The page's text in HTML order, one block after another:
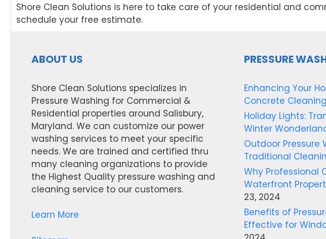
Shore Clean Solutions is here to take care of your residential and
schedule your free estimate.
ABOUT US
Shore Clean Solutions specializes in
Pressure Washing for Commercial &
Residential properties around Salisbury,
Maryland. We can customize our power
washing services to meet your specific
needs. We are trained and certified thru
many cleaning organizations to provide
the Highest Quality pressure washing and
cleaning service to our customers.
Learn More
PRESSURE
Enhancing Your
Concrete Cleaning
Holiday Lights:
Winter
Outdoor Pressure
Traditional
Why Professional
Waterfront
23, 2024
Benefits of
Effective for